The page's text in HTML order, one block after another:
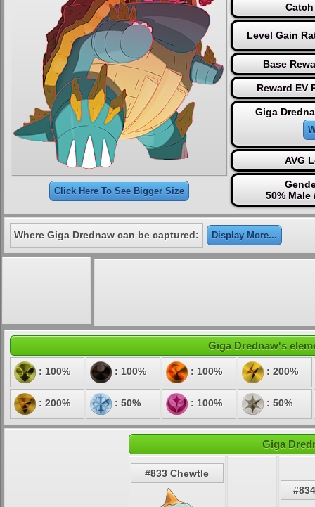
Click Here To See Bigger Size
Level Gain
Base
Reward EV
Giga
AVG
50% Male
Where Giga Drednaw can be captured: Display More...
Giga Drednaw's
: 100% : 100% : 100% : 200%
: 200% : 50% : 100% : 50%
Giga
#833 Chewtle